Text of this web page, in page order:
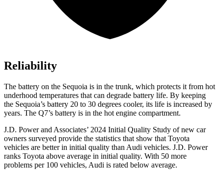
Reliability
The battery on the Sequoia is in the trunk, which protects it from hot
underhood temperatures that can degrade battery life. By keeping
the Sequoia’s battery 20 to 30 degrees cooler, its life is increased by
years. The Q7’s battery is in the hot engine compartment.
J.D. Power and Associates’ 2024 Initial Quality Study of new car
owners surveyed provide the statistics that show that Toyota
vehicles are better in initial quality than Audi vehicles. J.D. Power
ranks Toyota above average in initial quality. With 50 more
problems per 100 vehicles, Audi is rated below average.